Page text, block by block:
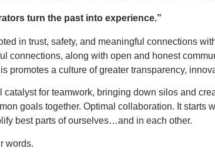
turn the past into experience.”
in trust, safety, and meaningful connections
connections, along with open and honest
promotes a culture of greater transparency,
for teamwork, bringing down silos and
goals together. Optimal collaboration. It starts
best parts of ourselves…and in each other.
words.